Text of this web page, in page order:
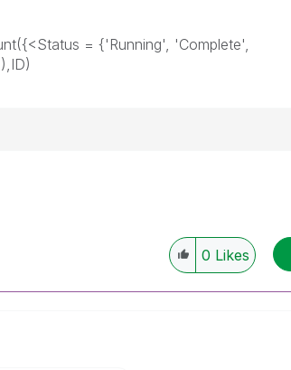
= {'Running', 'Complete',
0 Likes